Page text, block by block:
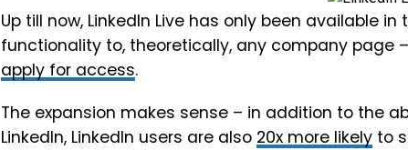
Up till now, LinkedIn Live has only been available
functionality to, theoretically, any company page
apply for access.
The expansion makes sense – in addition to the
LinkedIn, LinkedIn users are also 20x more likely to